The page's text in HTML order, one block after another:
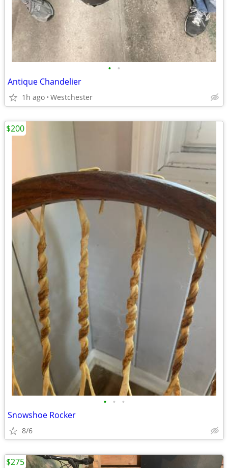
• •
Antique Chandelier
1h ago Westchester
• • •
Snowshoe Rocker
8/6
$200
$275